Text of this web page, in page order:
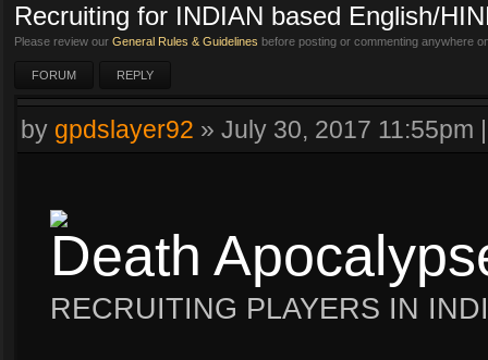
Recruiting for INDIAN based English/
Please review our General Rules & Guidelines before posting or commenting anywhere
FORUM REPLY
by gpdslayer92 » July 30, 2017 11:55pm
Death
RECRUITING PLAYERS IN